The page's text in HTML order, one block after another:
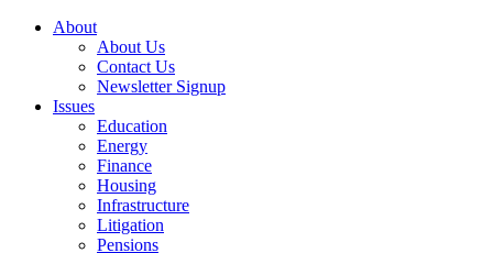
About
About Us
Contact Us
Newsletter Signup
Issues
Education
Energy
Finance
Housing
Infrastructure
Litigation
Pensions